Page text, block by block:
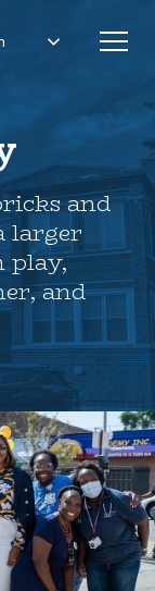
and
larger
play,
and